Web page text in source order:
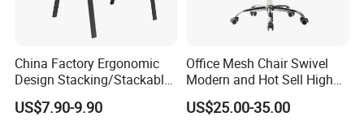
We customize different packaging types with different
materials (wood, carton, etc.) according to different
the products being damaged by shipping.
China Factory Ergonomic
Design Stacking/Stackable
ISO Model Comfortable
Soft/Office Chair for
US$7.90-9.90
Office Mesh Chair Swivel
Modern and Hot Sell High
Quality Popular High Back
Office Furniture
US$25.00-35.00